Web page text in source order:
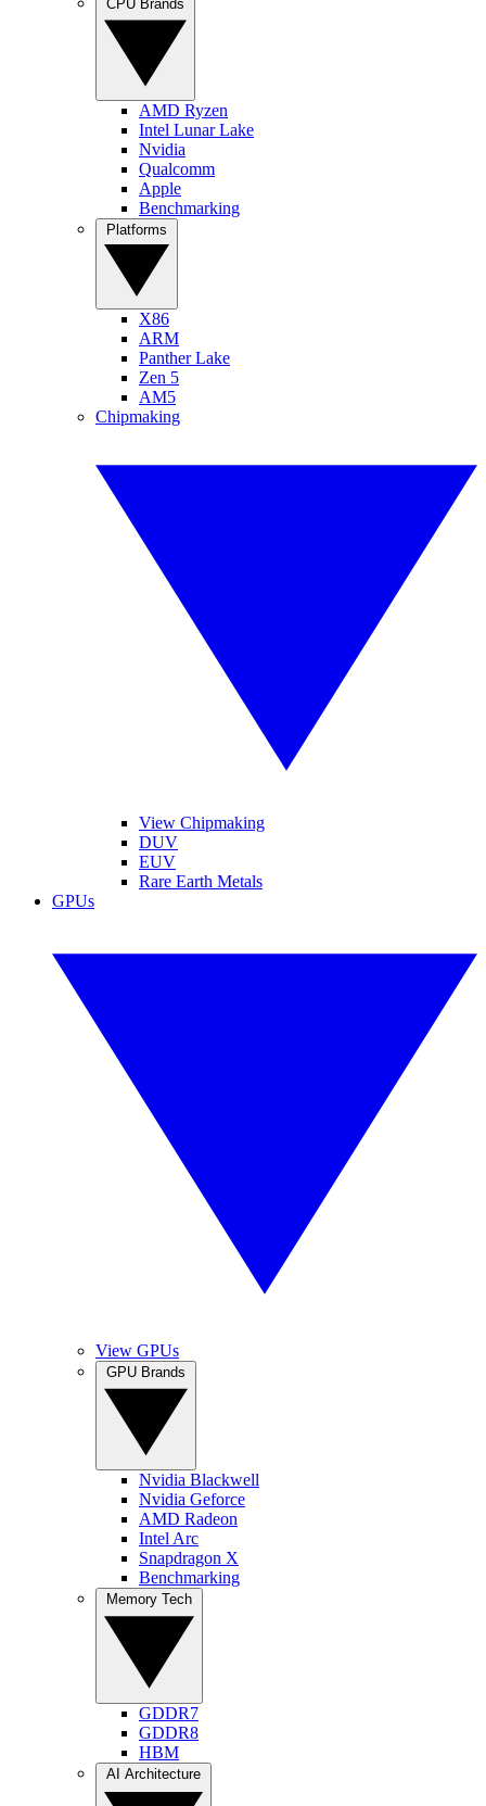
AMD Ryzen
Intel Lunar Lake
Nvidia
Qualcomm
Apple
Benchmarking
X86
ARM
Panther Lake
Zen 5
AM5
Chipmaking
View Chipmaking
DUV
EUV
Rare Earth Metals
GPUs
View GPUs
Nvidia Blackwell
Nvidia Geforce
AMD Radeon
Intel Arc
Snapdragon X
Benchmarking
GDDR7
GDDR8
HBM